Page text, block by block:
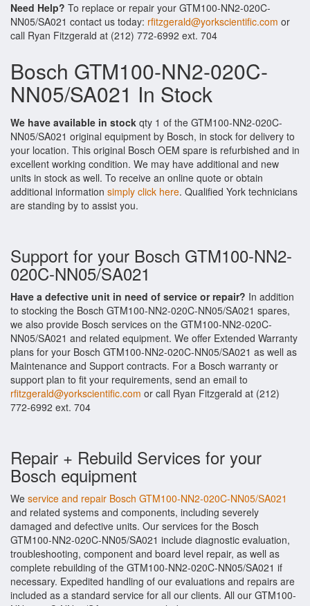
Need Help? To replace or repair your GTM100-NN2-020C-
NN05/SA021 contact us today: rfitzgerald@yorkscientific.com or
call Ryan Fitzgerald at (212) 772-6992 ext. 704
Bosch GTM100-NN2-020C-
NN05/SA021 In Stock
We have available in stock qty 1 of the GTM100-NN2-020C-
NN05/SA021 original equipment by Bosch, in stock for delivery to
your location. This original Bosch OEM spare is refurbished and in
excellent working condition. We may have additional and new
units in stock as well. To receive an online quote or obtain
additional information simply click here. Qualified York technicians
are standing by to assist you.
Support for your Bosch GTM100-NN2-
020C-NN05/SA021
Have a defective unit in need of service or repair? In addition
to stocking the Bosch GTM100-NN2-020C-NN05/SA021 spares,
we also provide Bosch services on the GTM100-NN2-020C-
NN05/SA021 and related equipment. We offer Extended Warranty
plans for your Bosch GTM100-NN2-020C-NN05/SA021 as well as
Maintenance and Support contracts. For a Bosch warranty or
support plan to fit your requirements, send an email to
rfitzgerald@yorkscientific.com or call Ryan Fitzgerald at (212)
772-6992 ext. 704
Repair + Rebuild Services for your
Bosch equipment
We service and repair Bosch GTM100-NN2-020C-NN05/SA021
and related systems and components, including severely
damaged and defective units. Our services for the Bosch
GTM100-NN2-020C-NN05/SA021 include diagnostic evaluation,
troubleshooting, component and board level repair, as well as
complete rebuilding of the GTM100-NN2-020C-NN05/SA021 if
necessary. Expedited handling of our evaluations and repairs are
included as a standard service for all our clients. All our GTM100-